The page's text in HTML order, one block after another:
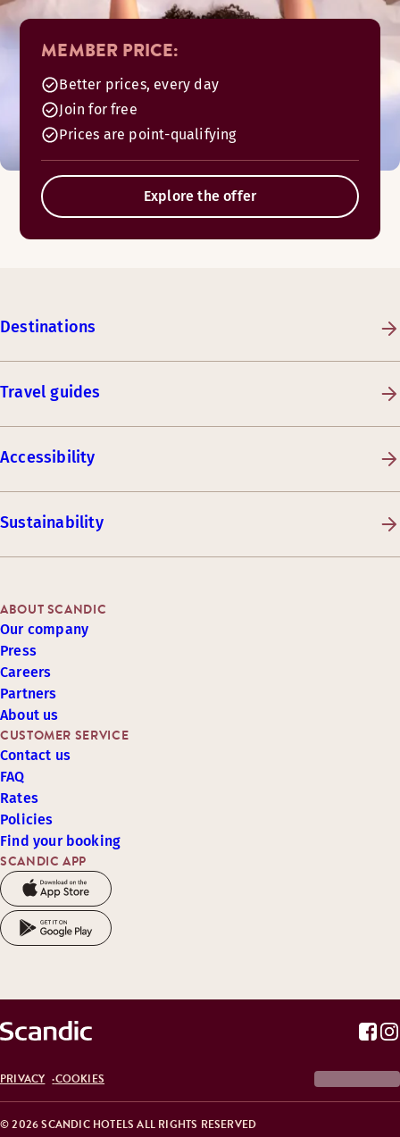
MEMBER PRICE:
Better prices, every day
Join for free
Prices are point-qualifying
Explore the offer
Destinations
Travel guides
Accessibility
Sustainability
SCANDIC APP
CUSTOMER SERVICE
Contact us
FAQ
Rates
Policies
Find your booking
ABOUT SCANDIC
Our company
Press
Careers
Partners
About us
© 2026 SCANDIC HOTELS ALL RIGHTS RESERVED
PRIVACY COOKIES